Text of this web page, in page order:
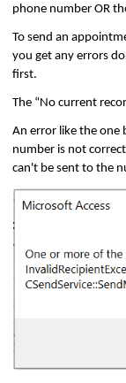
phone number OR
To send an
you get any errors
first.
The “No current
An error like the one
number is not
can't be sent to the